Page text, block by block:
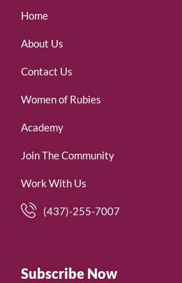
Home
About Us
Contact Us
Women of Rubies
Academy
Join The Community
Work With Us
(437)-255-7007
Subscribe Now